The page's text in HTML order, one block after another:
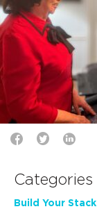
Categories
Build Your Stack